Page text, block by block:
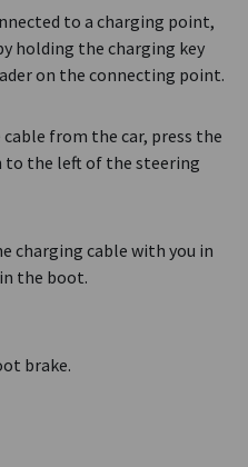
to a charging point,
holding the charging key
on the connecting point.
cable from the car, press the
to the left of the steering
charging cable with you in
the boot.
brake.